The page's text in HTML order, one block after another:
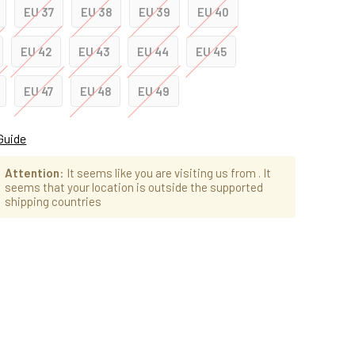
EU 37 EU 38 EU 39 EU 40
EU 42 EU 43 EU 44 EU 45
EU 47 EU 48 EU 49
Attention: It seems like you are visiting us from . It
seems that your location is outside the supported
shipping countries